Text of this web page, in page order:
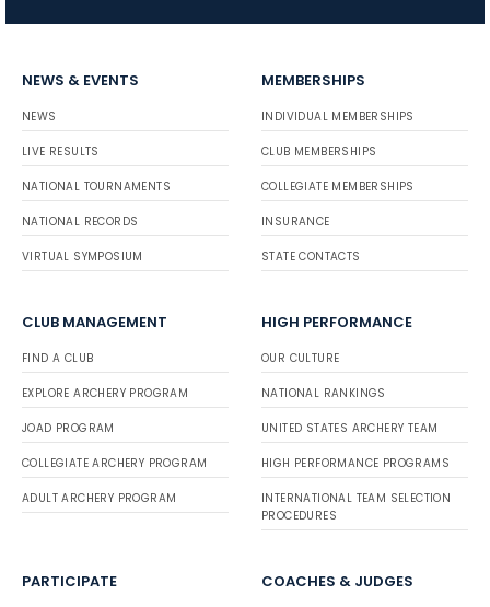
NEWS & EVENTS
NEWS
LIVE RESULTS
NATIONAL TOURNAMENTS
NATIONAL RECORDS
VIRTUAL SYMPOSIUM
MEMBERSHIPS
INDIVIDUAL MEMBERSHIPS
CLUB MEMBERSHIPS
COLLEGIATE MEMBERSHIPS
INSURANCE
STATE CONTACTS
CLUB MANAGEMENT
FIND A CLUB
EXPLORE ARCHERY PROGRAM
JOAD PROGRAM
COLLEGIATE ARCHERY PROGRAM
ADULT ARCHERY PROGRAM
HIGH PERFORMANCE
OUR CULTURE
NATIONAL RANKINGS
UNITED STATES ARCHERY TEAM
HIGH PERFORMANCE PROGRAMS
INTERNATIONAL TEAM SELECTION
PROCEDURES
PARTICIPATE COACHES & JUDGES